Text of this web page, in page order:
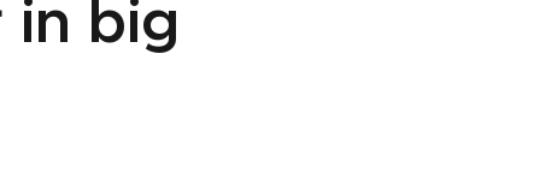
in big